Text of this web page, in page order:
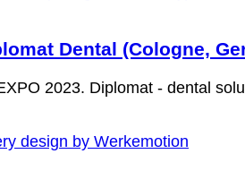
Dental (Cologne,
2023. Diplomat - dental